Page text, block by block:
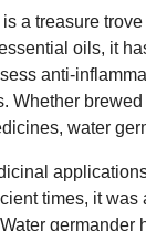
a treasure
oils, it
anti-
Whether
water
times, it